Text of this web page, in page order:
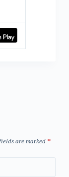
are marked *